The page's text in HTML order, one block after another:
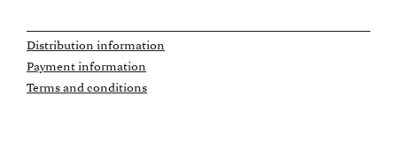
Distribution information
Payment information
Terms and conditions